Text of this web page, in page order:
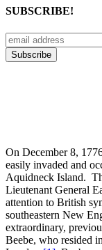
SUBSCRIBE!
On December 8,
easily invaded and
Aquidneck Island.
Lieutenant General
attention to British
southeastern New
extraordinary,
Beebe, who resided